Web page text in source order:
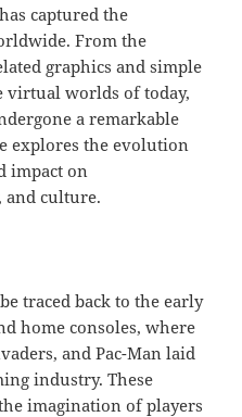
captured the
From the
graphics and simple
virtual worlds of today,
a remarkable
explores the evolution
impact on
and culture.
traced back to the early
home consoles, where
and Pac-Man laid
industry. These
imagination of players